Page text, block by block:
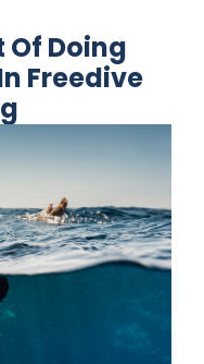
Of Doing
Freedive